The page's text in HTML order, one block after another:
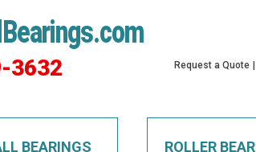
3632
Request a Quote
BEARINGS ROLLER